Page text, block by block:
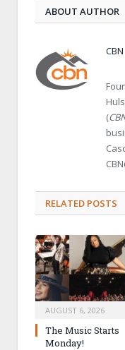
ABOUT AUTHOR
CBN
(
RELATED POSTS
AUGUST 6, 2026
The Music Starts
Monday!